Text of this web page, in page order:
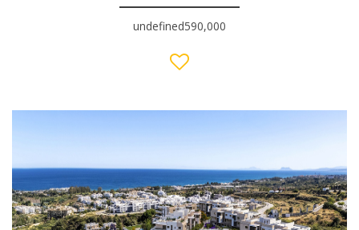
undefined590,000